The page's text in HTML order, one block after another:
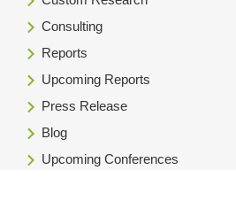
Consulting
Reports
Upcoming Reports
Press Release
Blog
Upcoming Conferences